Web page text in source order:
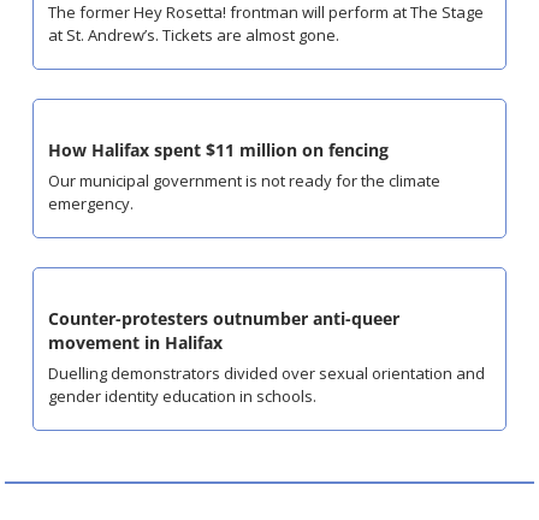
The former Hey Rosetta! frontman will perform at The Stage
at St. Andrew’s. Tickets are almost gone.
How Halifax spent $11 million on fencing
Our municipal government is not ready for the climate
emergency.
Counter-protesters outnumber anti-queer
movement in Halifax
Duelling demonstrators divided over sexual orientation and
gender identity education in schools.